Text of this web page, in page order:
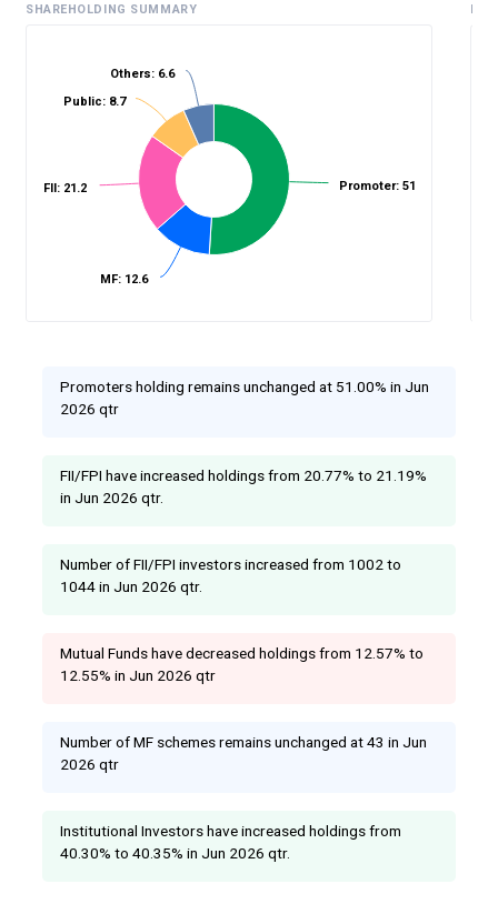
SHAREHOLDING SUMMARY
Promoter: 51
MF: 12.6
FII: 21.2
Public: 8.7
Others: 6.6
Promoters holding remains unchanged at 51.00% in Jun
2026 qtr
FII/FPI have increased holdings from 20.77% to 21.19%
in Jun 2026 qtr.
Number of FII/FPI investors increased from 1002 to
1044 in Jun 2026 qtr.
Mutual Funds have decreased holdings from 12.57% to
12.55% in Jun 2026 qtr
Number of MF schemes remains unchanged at 43 in Jun
2026 qtr
Institutional Investors have increased holdings from
40.30% to 40.35% in Jun 2026 qtr.